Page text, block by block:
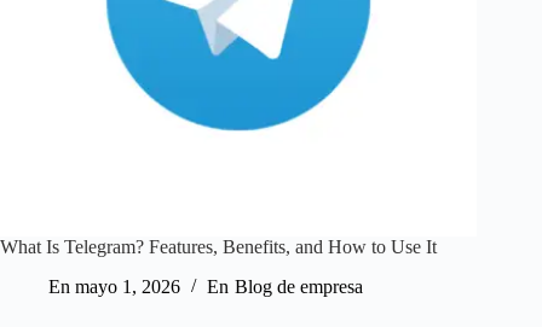
What Is Telegram? Features, Benefits, and How to Use It
En mayo 1, 2026 En Blog de empresa